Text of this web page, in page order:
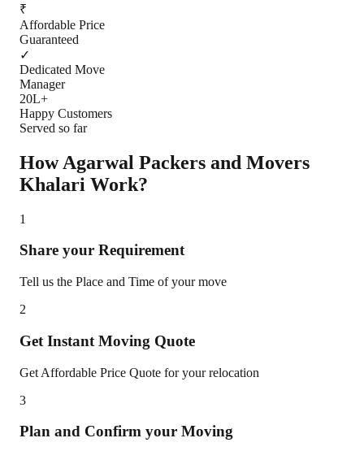
₹
Affordable Price
Guaranteed
✓
Dedicated Move
Manager
20L+
Happy Customers
Served so far
How Agarwal Packers and Movers
Khalari Work?
1
Share your Requirement
Tell us the Place and Time of your move
2
Get Instant Moving Quote
Get Affordable Price Quote for your relocation
3
Plan and Confirm your Moving